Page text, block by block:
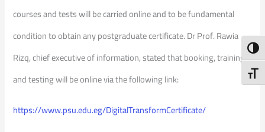
courses and tests will be carried online and to be fundamental
condition to obtain any postgraduate certificate. Dr Prof. Rawia
Rizq, chief executive of information, stated that booking, training,
and testing will be online via the following link:
https://www.psu.edu.eg/DigitalTransformCertificate/